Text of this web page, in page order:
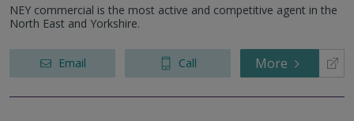
NEY commercial is the most active and competitive agent in the
North East and Yorkshire.
Email Call More